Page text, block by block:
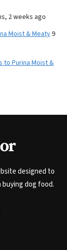
2 weeks ago
Moist & Meaty9
to Purina Moist &
designed to
buying dog food.